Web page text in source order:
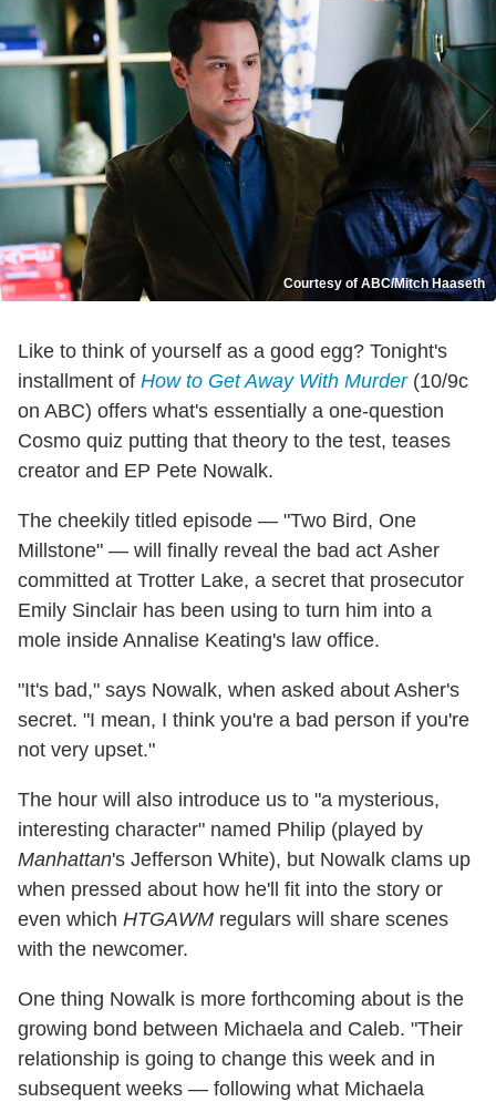
Courtesy of ABC/Mitch Haaseth
Like to think of yourself as a good egg? Tonight's
installment of How to Get Away With Murder(10/9c
on ABC) offers what's essentially a one-question
Cosmo quiz putting that theory to the test, teases
creator and EP Pete Nowalk.
The cheekily titled episode — "Two Bird, One
Millstone" — will finally reveal the bad act Asher
committed at Trotter Lake, a secret that prosecutor
Emily Sinclair has been using to turn him into a
mole inside Annalise Keating's law office.
"It's bad," says Nowalk, when asked about Asher's
secret. "I mean, I think you're a bad person if you're
not very upset."
The hour will also introduce us to "a mysterious,
interesting character" named Philip (played by
Manhattan's Jefferson White), but Nowalk clams up
when pressed about how he'll fit into the story or
even which HTGAWM regulars will share scenes
with the newcomer.
One thing Nowalk is more forthcoming about is the
growing bond between Michaela and Caleb. "Their
relationship is going to change this week and in
subsequent weeks — following what Michaela